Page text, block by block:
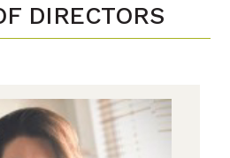
DIRECTORS